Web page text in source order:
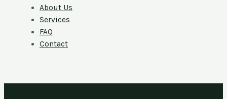
About Us
Services
FAQ
Contact